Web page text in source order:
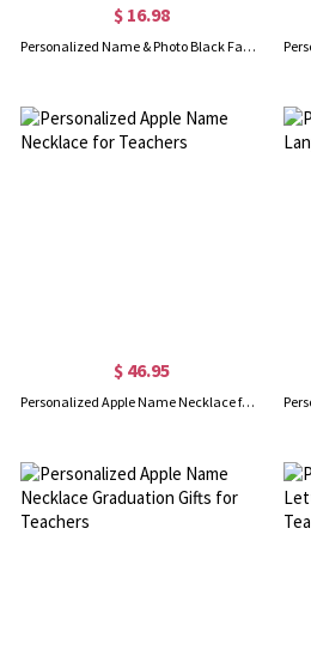
$ 16.98
Personalized Name & Photo Black Fashion Girl Illustration Bookmark with Tassel, Acrylic Reading Accessory, Birthday Gift for Book Lovers/Black Women
$ 46.95
Personalized Apple Name Necklace for Teachers